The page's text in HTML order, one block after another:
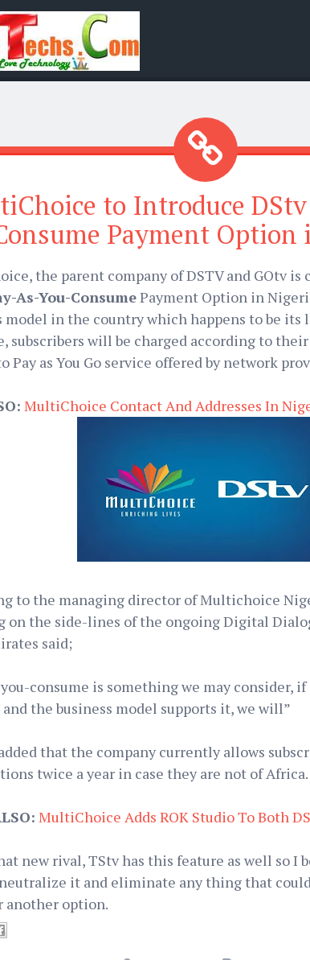
to Introduce DStv
Payment Option
the parent company of DSTV and GOtv
As-You-ConsumePayment Option in
model in the country which happens to be its
subscribers will be charged according to
Pay as You Go service offered by network
MultiChoice Contact And Addresses In
to the managing director of Multichoice
on the side-lines of the ongoing Digital
said;
you-consume is something we may consider,
and the business model supports it, we will”
that the company currently allows
twice a year in case they are not of Africa.
MultiChoice Adds ROK Studio To Both
new rival, TStv has this feature as well so I
it and eliminate any thing that
another option.